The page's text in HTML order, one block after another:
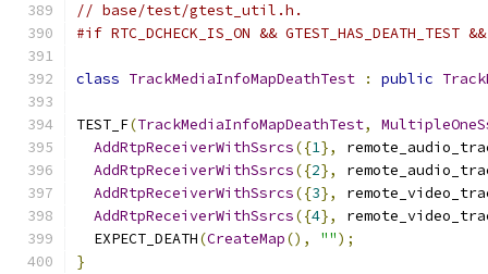
// base/test/gtest_util.h.
#if RTC_DCHECK_IS_ON && GTEST_HAS_DEATH_TEST
class TrackMediaInfoMapDeathTest : public
TEST_F(TrackMediaInfoMapDeathTest,
AddRtpReceiverWithSsrcs({1},
AddRtpReceiverWithSsrcs({2},
AddRtpReceiverWithSsrcs({3},
AddRtpReceiverWithSsrcs({4},
  EXPECT_DEATH
(CreateMap(), "");
}